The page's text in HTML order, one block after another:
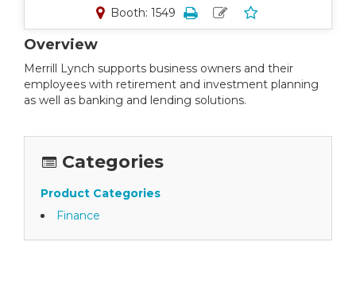
Booth: 1549
Overview
Merrill Lynch supports business owners and their
employees with retirement and investment planning
as well as banking and lending solutions.
Categories
Product Categories
Finance